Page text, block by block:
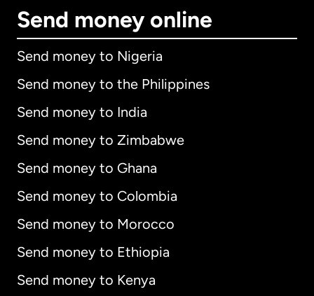
Send money online
Send money to Nigeria
Send money to the Philippines
Send money to India
Send money to Zimbabwe
Send money to Ghana
Send money to Colombia
Send money to Morocco
Send money to Ethiopia
Send money to Kenya